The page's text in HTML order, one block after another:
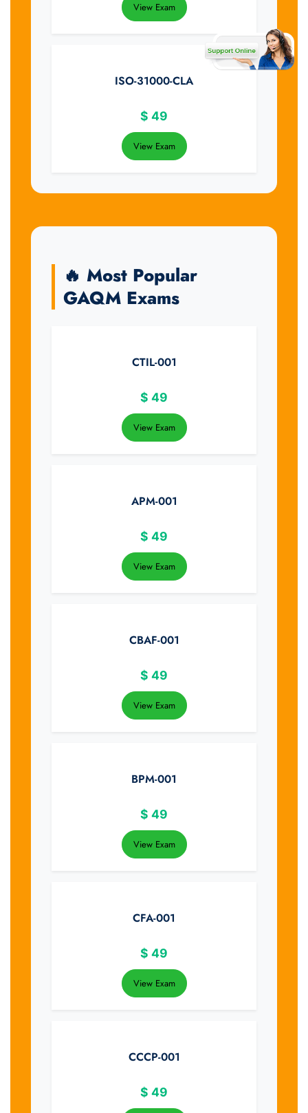
View Exam
ISO-31000-CLA
$ 49
View Exam
🔥 Most Popular
GAQM Exams
CTIL-001
$ 49
View Exam
APM-001
$ 49
View Exam
CBAF-001
$ 49
View Exam
BPM-001
$ 49
View Exam
CFA-001
$ 49
View Exam
CCCP-001
$ 49